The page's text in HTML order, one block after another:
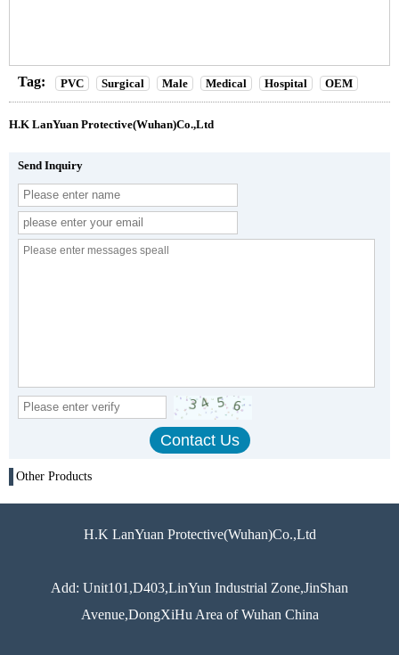
Tag: PVC Surgical Male Medical Hospital OEM
H.K LanYuan Protective(Wuhan)Co.,Ltd
Send Inquiry
Other Products
H.K LanYuan Protective(Wuhan)Co.,Ltd
Add: Unit101,D403,LinYun Industrial Zone,JinShan
Avenue,DongXiHu Area of Wuhan China